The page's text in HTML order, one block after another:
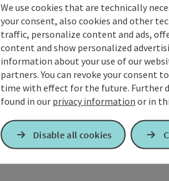
We use cookies that are technically
your consent, also cookies and other
traffic, personalize content and ads,
content and show personalized
information about your use of our
partners. You can revoke your consent
time with effect for the future. Further
found in our privacy information or in
Disable all cookies